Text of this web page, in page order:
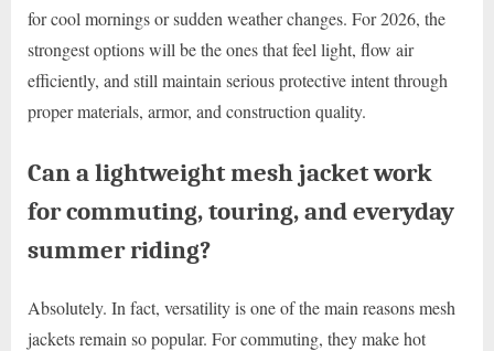
for cool mornings or sudden weather changes. For 2026, the
strongest options will be the ones that feel light, flow air
efficiently, and still maintain serious protective intent through
proper materials, armor, and construction quality.
Can a lightweight mesh jacket work
for commuting, touring, and everyday
summer riding?
Absolutely. In fact, versatility is one of the main reasons mesh
jackets remain so popular. For commuting, they make hot